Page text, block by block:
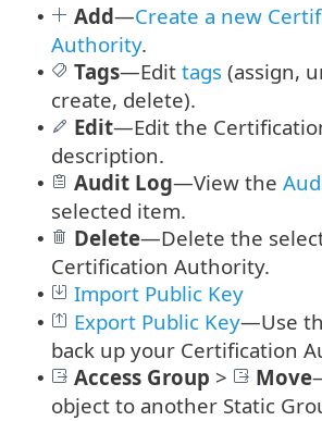
• Add—Create a new
Authority.
• Tags—Edit tags (assign,
create, delete).
• Edit—Edit the
description.
• Audit Log—View the
selected item.
• Delete—Delete the
Certification Authority.
• Import Public Key
• Export Public Key—Use
back up your Certification
• Access Group > Move
object to another Static